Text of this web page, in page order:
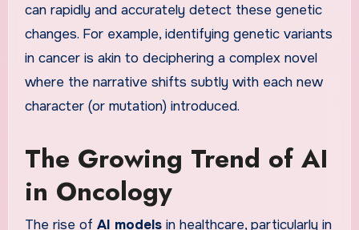
can rapidly and accurately detect these genetic
changes. For example, identifying genetic variants
in cancer is akin to deciphering a complex novel
where the narrative shifts subtly with each new
character (or mutation) introduced.
The Growing Trend of AI
in Oncology
The rise of AI modelsin healthcare, particularly in